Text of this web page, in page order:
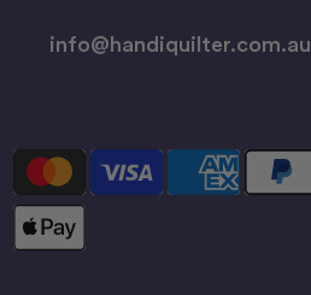
info@handiquilter.com.au